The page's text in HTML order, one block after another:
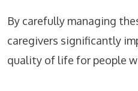
By carefully managing
caregivers significantly
quality of life for people